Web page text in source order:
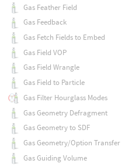
Gas Feather Field
Gas Feedback
Gas Fetch Fields to Embed
Gas Field VOP
Gas Field Wrangle
Gas Field to Particle
Gas Filter Hourglass Modes
Gas Geometry Defragment
Gas Geometry to SDF
Gas Geometry/Option Transfer
Gas Guiding Volume